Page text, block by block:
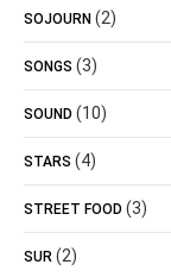
SOJOURN (2)
SONGS (3)
SOUND (10)
STARS (4)
STREET FOOD (3)
SUR (2)